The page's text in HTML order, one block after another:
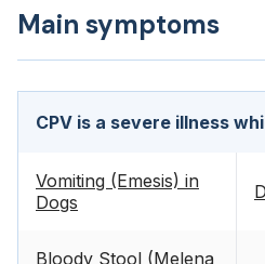
Main symptoms
CPV is a severe illness
Vomiting (Emesis) in
Dogs
Bloody Stool (Melena